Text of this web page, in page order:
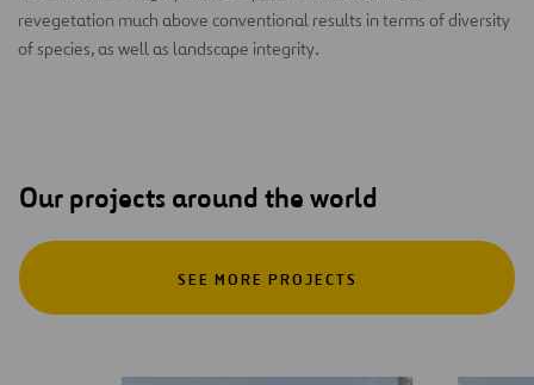
revegetation much above conventional results in terms of diversity
of species, as well as landscape integrity.
Our projects around the world
SEE MORE PROJECTS